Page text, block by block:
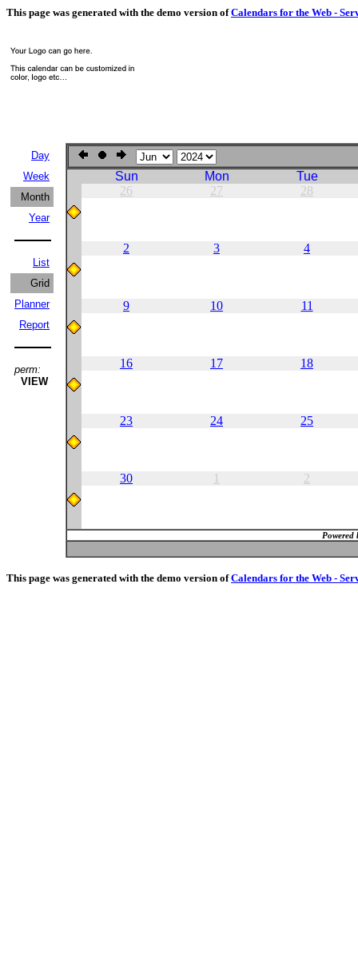
This page was generated with the demo version ofCalendars for the Web -
Day
Week
Month
Year
List
Grid
Planner
Report
perm:
VIEW
Sun Mon
Tue
26
27 28
2 3 4
9 10 11
16 17 18
23 24 25
30 1 2
Powered
This page was generated with the demo version ofCalendars for the Web -